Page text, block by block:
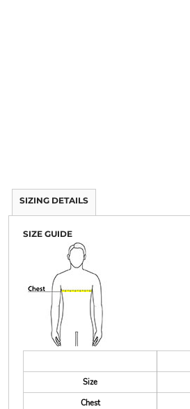
SIZING DETAILS
SIZE GUIDE
Size
Chest